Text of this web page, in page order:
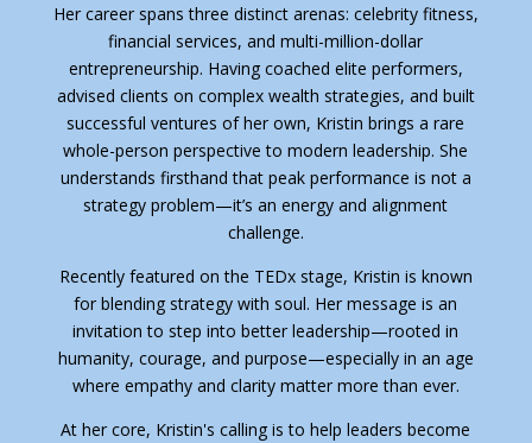
Her career spans three distinct arenas: celebrity fitness,
financial services, and multi-million-dollar
entrepreneurship. Having coached elite performers,
advised clients on complex wealth strategies, and built
successful ventures of her own, Kristin brings a rare
whole-person perspective to modern leadership. She
understands firsthand that peak performance is not a
strategy problem—it’s an energy and alignment
challenge.
Recently featured on the TEDx stage, Kristin is known
for blending strategy with soul. Her message is an
invitation to step into better leadership—rooted in
humanity, courage, and purpose—especially in an age
where empathy and clarity matter more than ever.
At her core, Kristin's calling is to help leaders become